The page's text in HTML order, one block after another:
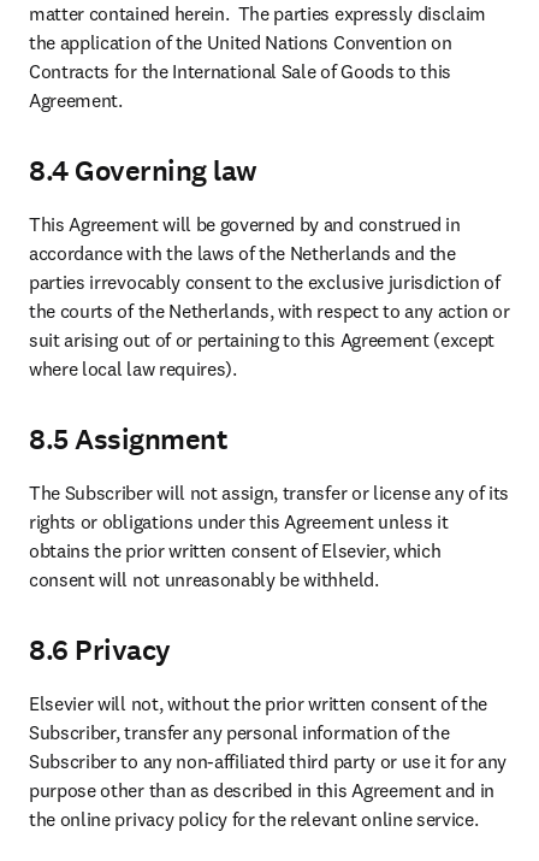
matter contained herein.  The parties expressly disclaim
the application of the United Nations Convention on
Contracts for the International Sale of Goods to this
Agreement.
8.4 Governing law
This Agreement will be governed by and construed in
accordance with the laws of the Netherlands and the
parties irrevocably consent to the exclusive jurisdiction of
the courts of the Netherlands, with respect to any action or
suit arising out of or pertaining to this Agreement (except
where local law requires).
8.5 Assignment
The Subscriber will not assign, transfer or license any of its
rights or obligations under this Agreement unless it
obtains the prior written consent of Elsevier, which
consent will not unreasonably be withheld.
8.6 Privacy
Elsevier will not, without the prior written consent of the
Subscriber, transfer any personal information of the
Subscriber to any non-affiliated third party or use it for any
purpose other than as described in this Agreement and in
the online privacy policy for the relevant online service.